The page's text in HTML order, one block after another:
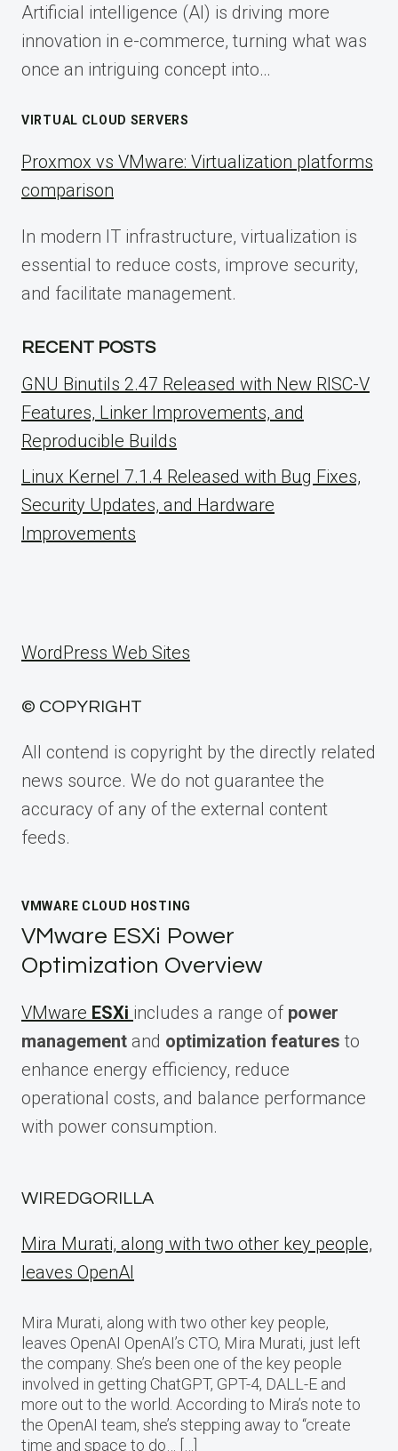
Artificial intelligence (AI) is driving more
innovation in e-commerce, turning what was
once an intriguing concept into…
VIRTUAL CLOUD SERVERS
Proxmox vs VMware: Virtualization platforms
comparison
In modern IT infrastructure, virtualization is
essential to reduce costs, improve security,
and facilitate management.
RECENT POSTS
GNU Binutils 2.47 Released with New RISC-V
Features, Linker Improvements, and
Reproducible Builds
Linux Kernel 7.1.4 Released with Bug Fixes,
Security Updates, and Hardware
Improvements
WordPress Web Sites
© COPYRIGHT
All contend is copyright by the directly related
news source. We do not guarantee the
accuracy of any of the external content
feeds.
VMWARE CLOUD HOSTING
VMware ESXi Power
Optimization Overview
VMware ESXi includes a range of power
management and optimization features to
enhance energy efficiency, reduce
operational costs, and balance performance
with power consumption.
WIREDGORILLA
Mira Murati, along with two other key people,
leaves OpenAI
Mira Murati, along with two other key people,
leaves OpenAI OpenAI’s CTO, Mira Murati, just left
the company. She’s been one of the key people
involved in getting ChatGPT, GPT-4, DALL-E and
more out to the world. According to Mira’s note to
the OpenAI team, she’s stepping away to “create
time and space to do… […]